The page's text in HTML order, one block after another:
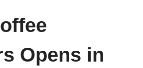
Opens in